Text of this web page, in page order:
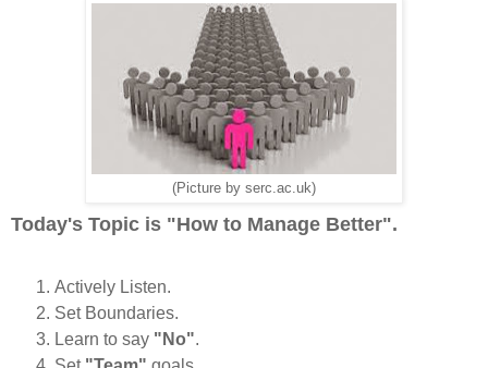
(Picture by serc.ac.uk)
Today's Topic is "How to Manage Better".
Actively Listen.
Set Boundaries.
Learn to say "No".